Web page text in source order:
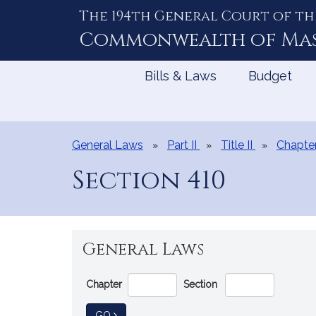
The 194th General Court of
Commonwealth of
Bills & Laws Budget
General Laws Part II Title II
Section 410
General Laws
Go
Directly
to
Chapter Section